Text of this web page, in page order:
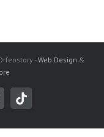
-Web Design &